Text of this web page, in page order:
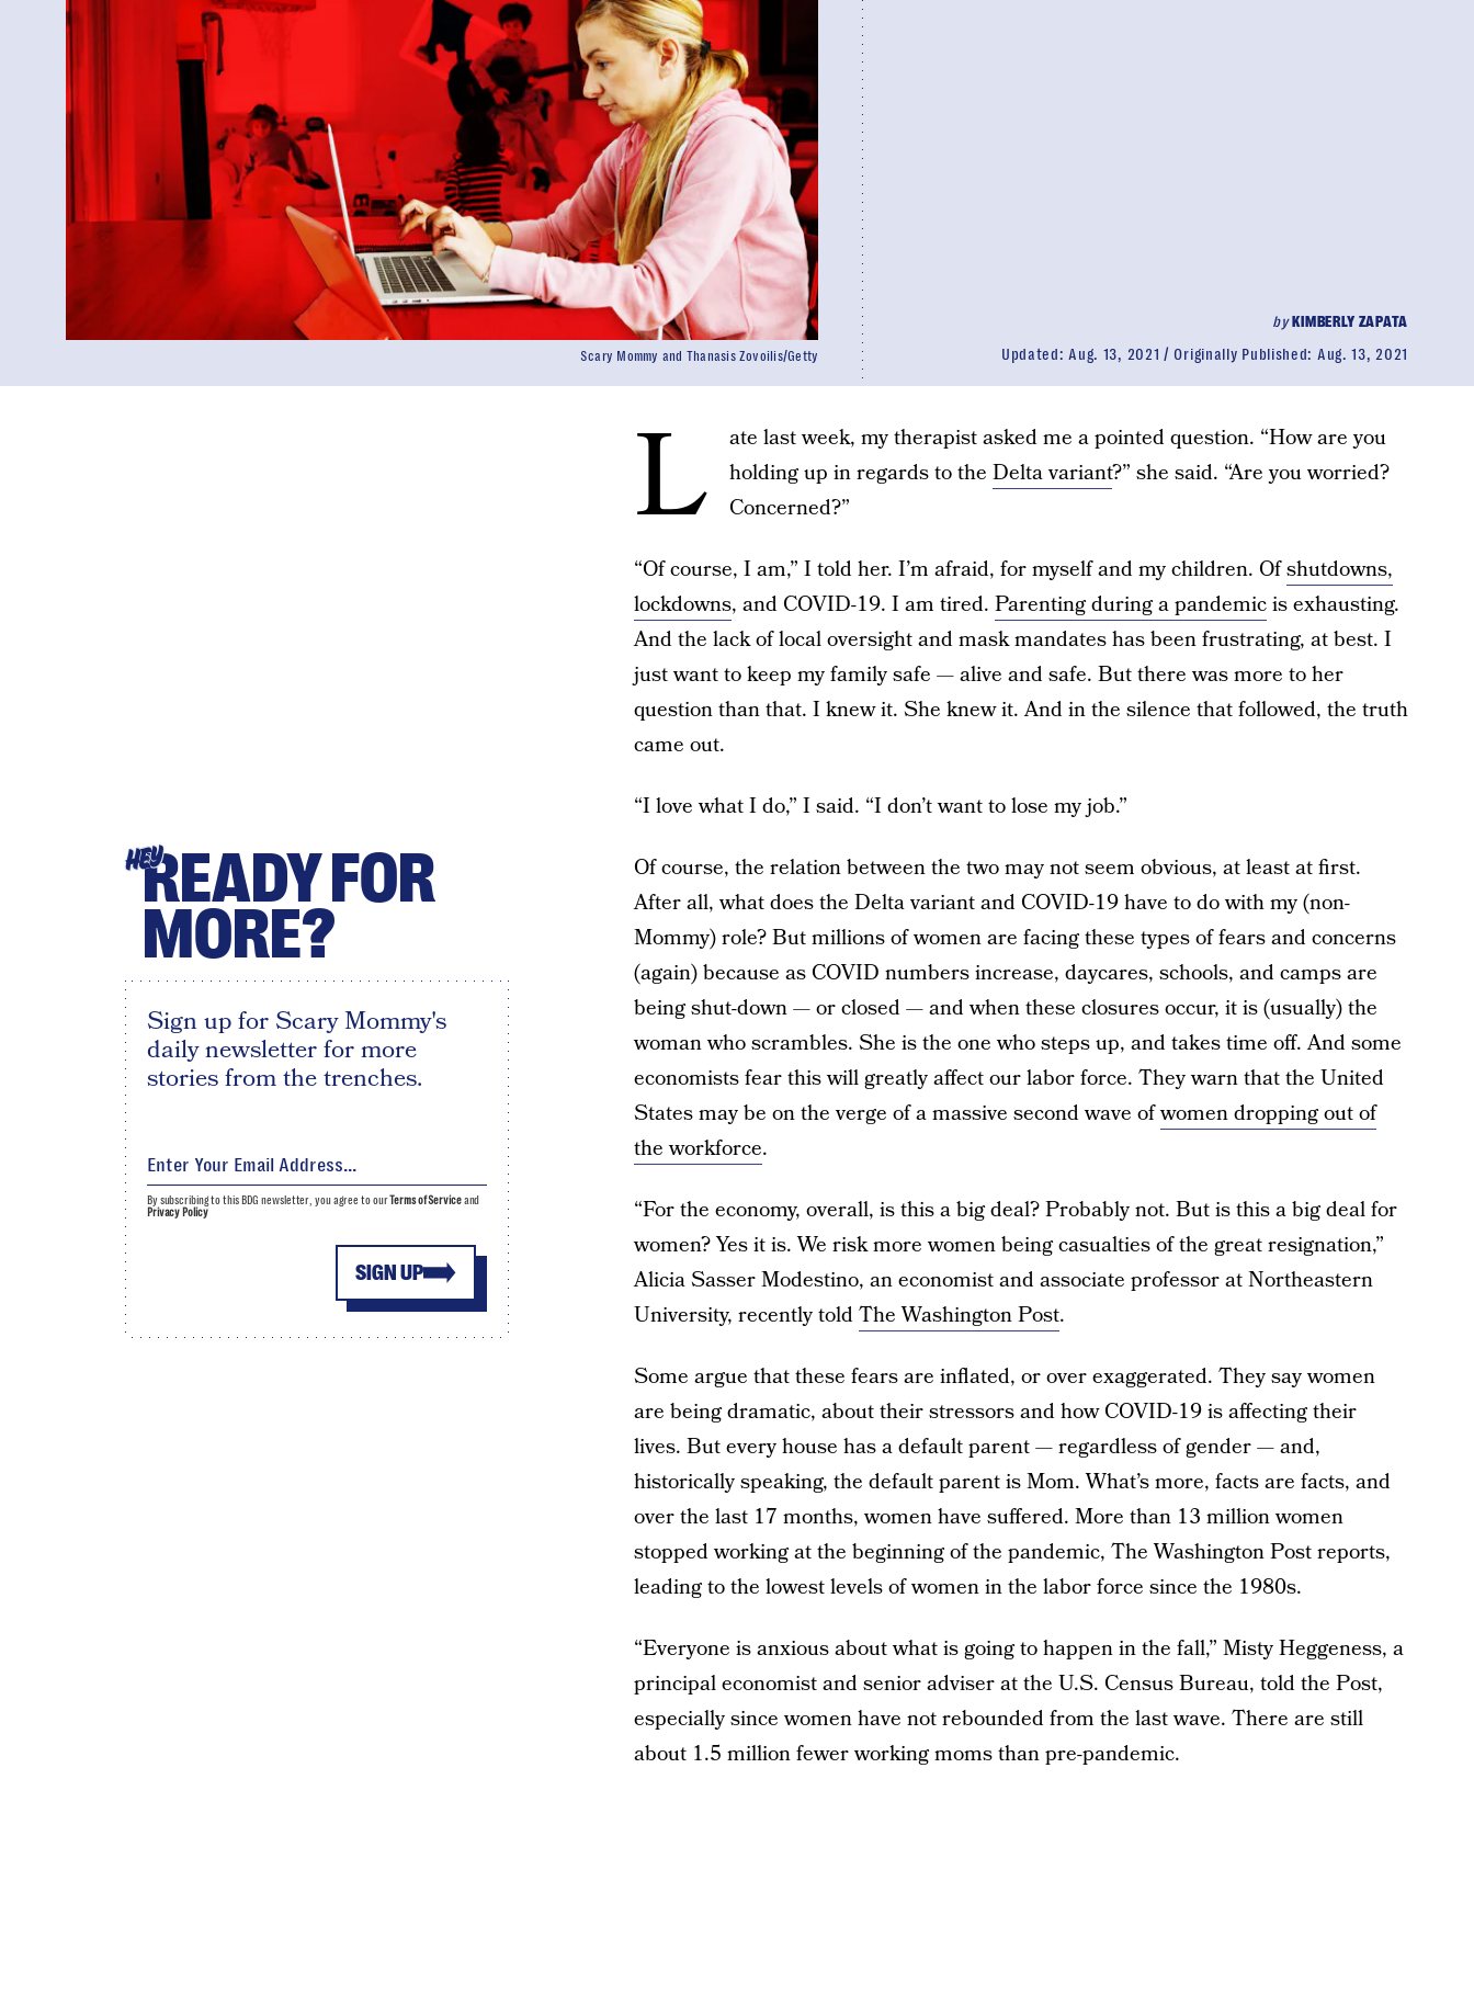
byKIMBERLY ZAPATA
Updated: Aug. 13, 2021 Originally Published: Aug. 13, 2021
Scary Mommy and Thanasis Zovoilis/Getty
L
ate last week, my therapist asked me a pointed question. “How are you
holding up in regards to the Delta variant?” she said. “Are you worried?
Concerned?”
“Of course, I am,” I told her. I’m afraid, for myself and my children. Ofshutdowns,
lockdowns, and COVID-19. I am tired. Parenting during a pandemicis exhausting.
And the lack of local oversight and mask mandates has been frustrating, at best. I
just want to keep my family safe — alive and safe. But there was more to her
question than that. I knew it. She knew it. And in the silence that followed, the truth
came out.
“I love what I do,” I said. “I don’t want to lose my job.”
Of course, the relation between the two may not seem obvious, at least at first.
After all, what does the Delta variant and COVID-19 have to do with my (non-
Mommy) role? But millions of women are facing these types of fears and concerns
(again) because as COVID numbers increase, daycares, schools, and camps are
being shut-down — or closed — and when these closures occur, it is (usually) the
woman who scrambles. She is the one who steps up, and takes time off. And some
economists fear this will greatly affect our labor force. They warn that the United
States may be on the verge of a massive second wave ofwomen dropping out of
the workforce.
“For the economy, overall, is this a big deal? Probably not. But is this a big deal for
women? Yes it is. We risk more women being casualties of the great resignation,”
Alicia Sasser Modestino, an economist and associate professor at Northeastern
University, recently toldThe Washington Post.
Some argue that these fears are inflated, or over exaggerated. They say women
are being dramatic, about their stressors and how COVID-19 is affecting their
lives. But every house has a default parent — regardless of gender — and,
historically speaking, the default parent is Mom. What’s more, facts are facts, and
over the last 17 months, women have suffered. More than 13 million women
stopped working at the beginning of the pandemic, The Washington Post reports,
leading to the lowest levels of women in the labor force since the 1980s.
“Everyone is anxious about what is going to happen in the fall,” Misty Heggeness, a
principal economist and senior adviser at the U.S. Census Bureau, told the Post,
especially since women have not rebounded from the last wave. There are still
about 1.5 million fewer working moms than pre-pandemic.
HEYREADY FOR
MORE?
Sign up for Scary Mommy's
daily newsletter for more
stories from the trenches.
SIGN UP
By subscribing to this BDG newsletter, you agree to ourTerms of Serviceand
Privacy Policy